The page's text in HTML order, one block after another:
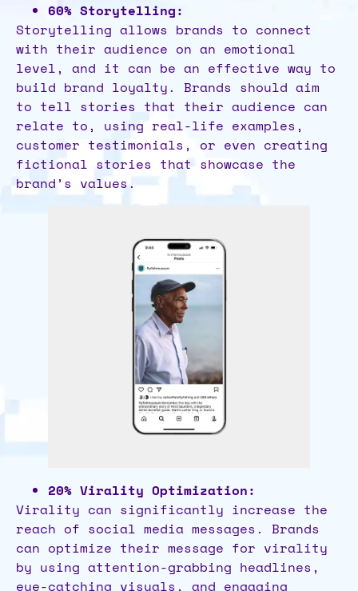
60% Storytelling:
Storytelling allows brands to connect
with their audience on an emotional
level, and it can be an effective way to
build brand loyalty. Brands should aim
to tell stories that their audience can
relate to, using real-life examples,
customer testimonials, or even creating
fictional stories that showcase the
brand’s values.
20% Virality Optimization:
Virality can significantly increase the
reach of social media messages. Brands
can optimize their message for virality
by using attention-grabbing headlines,
eye-catching visuals, and engaging